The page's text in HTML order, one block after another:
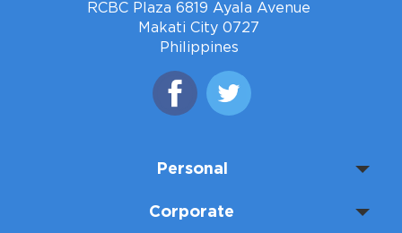
RCBC Plaza 6819 Ayala Avenue
Makati City 0727
Philippines
Personal
Corporate